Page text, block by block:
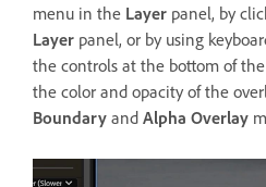
menu in the Layer panel, by
Layer panel, or by using
the controls at the bottom of the
the color and opacity of the
Boundary and Alpha Overlay